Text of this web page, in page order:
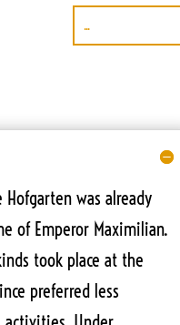
was already
of Emperor Maximilian.
took place at the
preferred less